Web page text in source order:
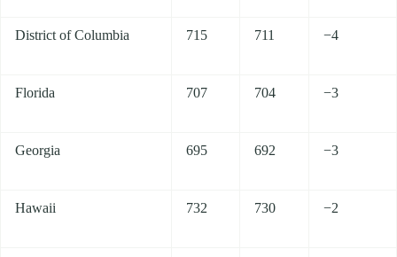
District of Columbia 715 711 −4
Florida 707 704 −3
Georgia 695 692 −3
Hawaii 732 730 −2